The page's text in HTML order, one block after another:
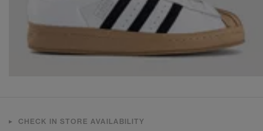
CHECK IN STORE AVAILABILITY